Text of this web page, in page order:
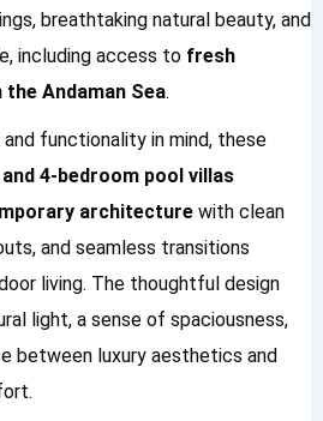
breathtaking natural beauty, and
including access to fresh
Andaman Sea.
functionality in mind, these
and 4-bedroom pool villas
architecture with clean
and seamless transitions
living. The thoughtful design
light, a sense of spaciousness,
between luxury aesthetics and